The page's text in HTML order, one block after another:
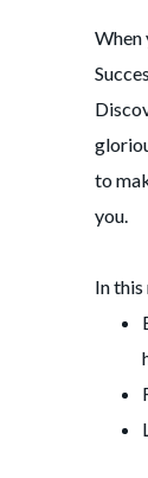
When
to
you.
In